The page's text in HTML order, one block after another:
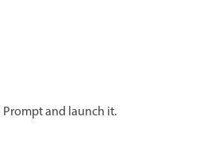
and launch it.